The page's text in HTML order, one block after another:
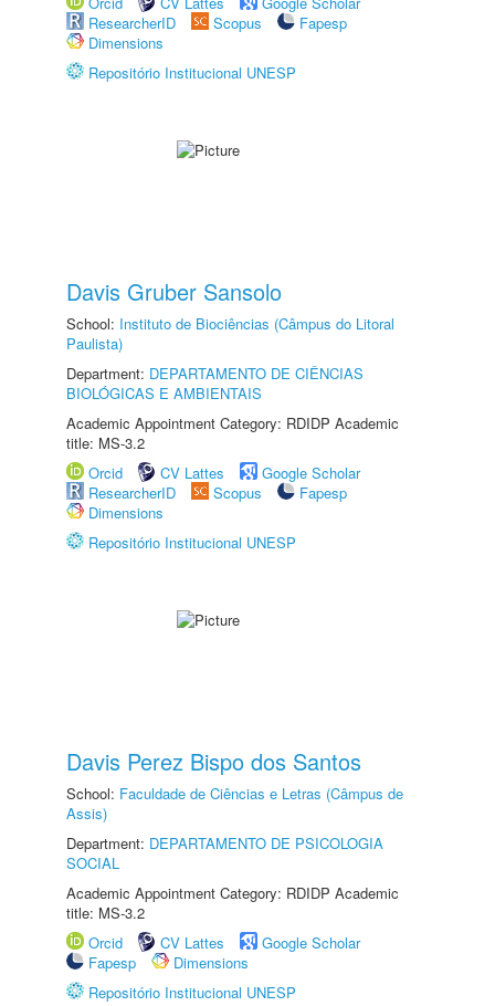
ResearcherID
Scopus
Fapesp
Dimensions
Repositório Institucional UNESP
Davis Gruber Sansolo
School: Instituto de Biociências (Câmpus do Litoral
Paulista)
Department: DEPARTAMENTO DE CIÊNCIAS
BIOLÓGICAS E AMBIENTAIS
Academic Appointment Category: RDIDP Academic
title: MS-3.2
Orcid
CV Lattes
Google Scholar
ResearcherID
Scopus
Fapesp
Dimensions
Repositório Institucional UNESP
Davis Perez Bispo dos Santos
School: Faculdade de Ciências e Letras (Câmpus de
Assis)
Department: DEPARTAMENTO DE PSICOLOGIA
SOCIAL
Academic Appointment Category: RDIDP Academic
title: MS-3.2
Orcid
CV Lattes
Google Scholar
Fapesp
Dimensions
Repositório Institucional UNESP